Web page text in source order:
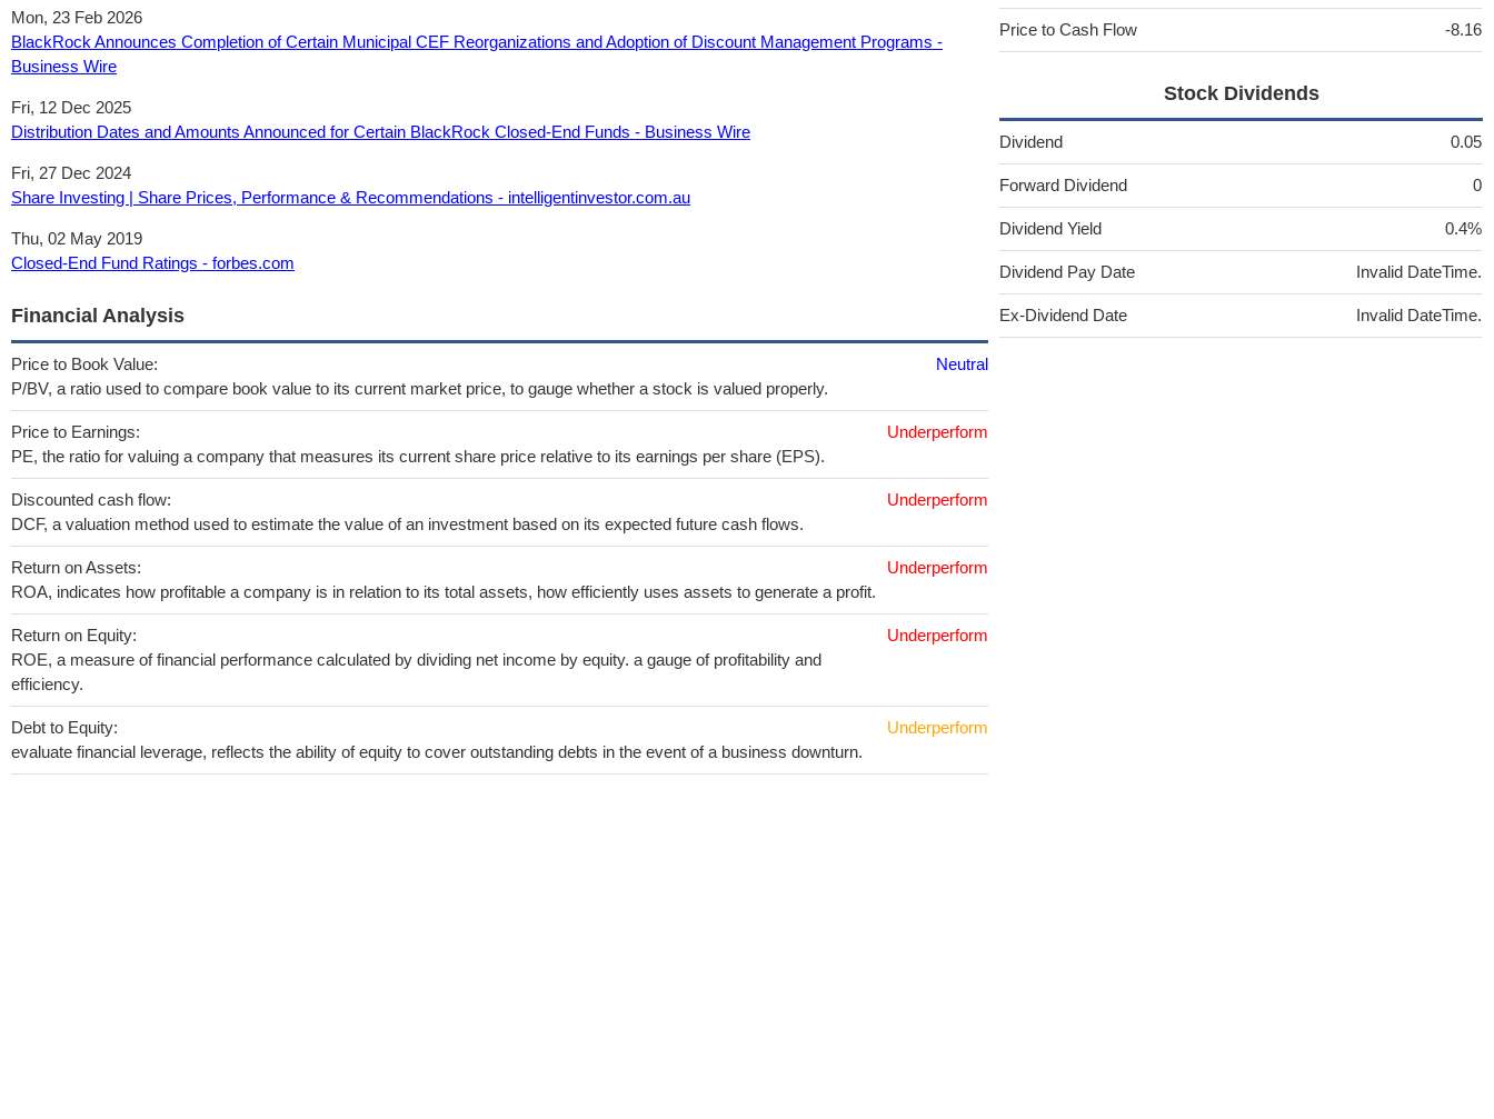
Mon, 23 Feb 2026
BlackRock Announces Completion of Certain Municipal CEF Reorganizations and Adoption of Discount Management Programs -
Business Wire
Fri, 12 Dec 2025
Distribution Dates and Amounts Announced for Certain BlackRock Closed-End Funds - Business Wire
Fri, 27 Dec 2024
Share Investing | Share Prices, Performance & Recommendations - intelligentinvestor.com.au
Thu, 02 May 2019
Closed-End Fund Ratings - forbes.com
Financial Analysis
Price to Book Value:
P/BV, a ratio used to compare book value to its current market price, to gauge whether a stock is valued properly.
Neutral
Price to Earnings:
PE, the ratio for valuing a company that measures its current share price relative to its earnings per share (EPS).
Underperform
Discounted cash flow:
DCF, a valuation method used to estimate the value of an investment based on its expected future cash flows.
Underperform
Return on Assets:
ROA, indicates how profitable a company is in relation to its total assets, how efficiently uses assets to generate a profit.
Underperform
Return on Equity:
ROE, a measure of financial performance calculated by dividing net income by equity. a gauge of profitability and
efficiency.
Underperform
Debt to Equity:
evaluate financial leverage, reflects the ability of equity to cover outstanding debts in the event of a business downturn.
Underperform
Price to Cash Flow -8.16
Stock Dividends
Dividend 0.05
Forward Dividend 0
Dividend Yield 0.4%
Dividend Pay Date Invalid DateTime.
Ex-Dividend Date Invalid DateTime.